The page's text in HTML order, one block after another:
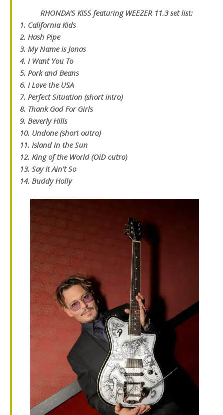
RHONDA’S KISS featuring WEEZER 11.3 set list:
1. California Kids
2. Hash Pipe
3. My Name is Jonas
4. I Want You To
5. Pork and Beans
6. I Love the USA
7. Perfect Situation (short intro)
8. Thank God For Girls
9. Beverly Hills
10. Undone (short outro)
11. Island in the Sun
12. King of the World (OiD outro)
13. Say It Ain’t So
14. Buddy Holly